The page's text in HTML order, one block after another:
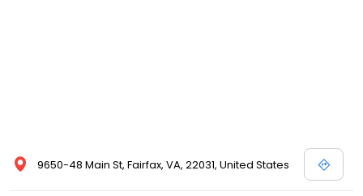
9650-48 Main St, Fairfax, VA, 22031, United States